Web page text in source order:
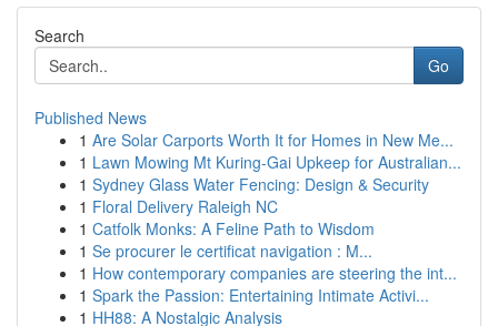
Search
Go
Published News
1 Are Solar Carports Worth It for Homes in New Me...
1 Lawn Mowing Mt Kuring-Gai Upkeep for Australian...
1 Sydney Glass Water Fencing: Design & Security
1 Floral Delivery Raleigh NC
1 Catfolk Monks: A Feline Path to Wisdom
1 Se procurer le certificat navigation : M...
1 How contemporary companies are steering the int...
1 Spark the Passion: Entertaining Intimate Activi...
1 HH88: A Nostalgic Analysis